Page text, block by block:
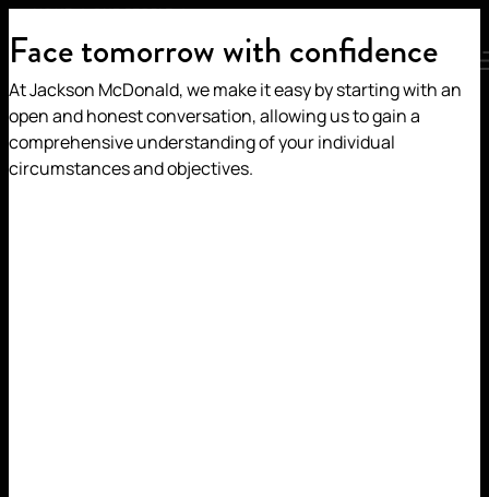
MENU
HOME / OUR PEOPLE / JULIA MILLAR
JULIA MILLAR
SPECIAL COUNSEL |
Face tomorrow with confidence
At Jackson McDonald, we make it easy by starting with an
open and honest conversation, allowing us to gain a
comprehensive understanding of your individual
circumstances and objectives.